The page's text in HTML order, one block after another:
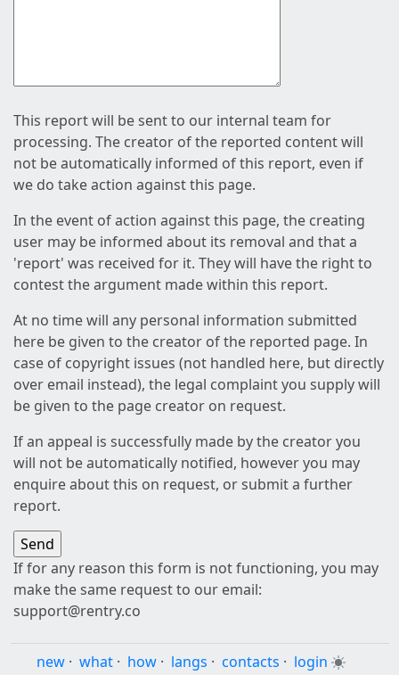
This report will be sent to our internal team for
processing. The creator of the reported content will
not be automatically informed of this report, even if
we do take action against this page.
In the event of action against this page, the creating
user may be informed about its removal and that a
'report' was received for it. They will have the right to
contest the argument made within this report.
At no time will any personal information submitted
here be given to the creator of the reported page. In
case of copyright issues (not handled here, but directly
over email instead), the legal complaint you supply will
be given to the page creator on request.
If an appeal is successfully made by the creator you
will not be automatically notified, however you may
enquire about this on request, or submit a further
report.
If for any reason this form is not functioning, you may
make the same request to our email:
support@rentry.co
new · what · how · langs · contacts · login